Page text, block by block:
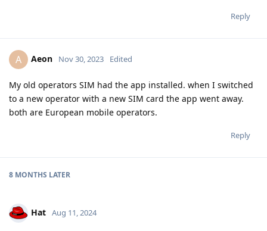
Reply
A Aeon Nov 30, 2023 Edited
My old operators SIM had the app installed. when I switched
to a new operator with a new SIM card the app went away.
both are European mobile operators.
Reply
8 MONTHS LATER
Hat Aug 11, 2024